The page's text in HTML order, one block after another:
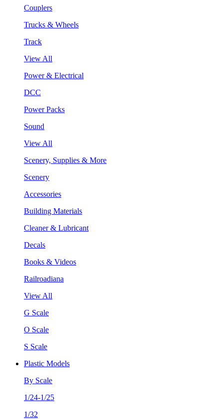
Couplers
Trucks & Wheels
Track
View All
Power & Electrical
DCC
Power Packs
Sound
View All
Scenery, Supplies & More
Scenery
Accessories
Building Materials
Cleaner & Lubricant
Decals
Books & Videos
Railroadiana
View All
G Scale
O Scale
S Scale
Plastic Models
By Scale
1/24-1/25
1/32